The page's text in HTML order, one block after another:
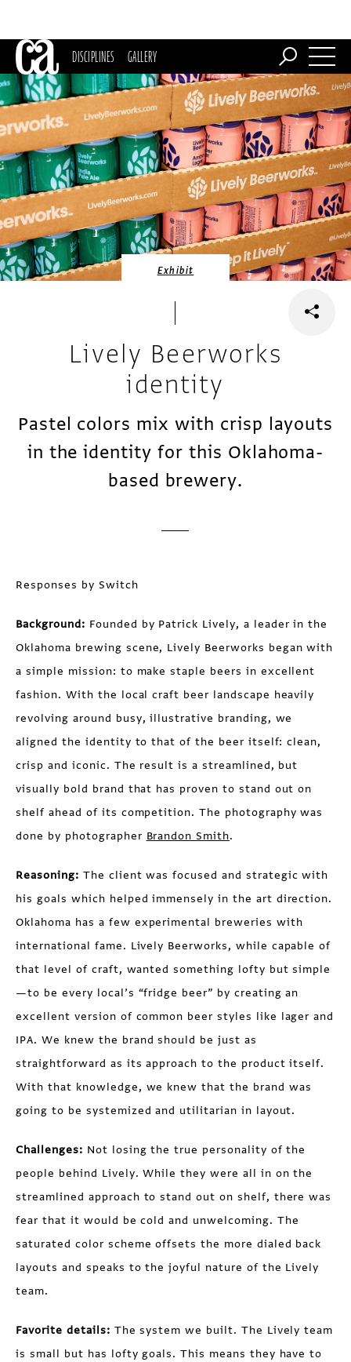
DISCIPLINES GALLERY
Exhibit
Lively Beerworks
identity
Pastel colors mix with crisp layouts
in the identity for this Oklahoma-
based brewery.
Responses by Switch
Background: Founded by Patrick Lively, a leader in the
Oklahoma brewing scene, Lively Beerworks began with
a simple mission: to make staple beers in excellent
fashion. With the local craft beer landscape heavily
revolving around busy, illustrative branding, we
aligned the identity to that of the beer itself: clean,
crisp and iconic. The result is a streamlined, but
visually bold brand that has proven to stand out on
shelf ahead of its competition. The photography was
done by photographer Brandon Smith.
Reasoning: The client was focused and strategic with
his goals which helped immensely in the art direction.
Oklahoma has a few experimental breweries with
international fame. Lively Beerworks, while capable of
that level of craft, wanted something lofty but simple
—to be every local’s “fridge beer” by creating an
excellent version of common beer styles like lager and
IPA. We knew the brand should be just as
straightforward as its approach to the product itself.
With that knowledge, we knew that the brand was
going to be systemized and utilitarian in layout.
Challenges: Not losing the true personality of the
people behind Lively. While they were all in on the
streamlined approach to stand out on shelf, there was
fear that it would be cold and unwelcoming. The
saturated color scheme offsets the more dialed back
layouts and speaks to the joyful nature of the Lively
team.
Favorite details: The system we built. The Lively team
is small but has lofty goals. This means they have to